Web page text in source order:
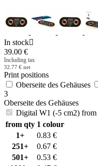
In stock
39.00 €
Including tax
32.77 € net
Print positions
Oberseite des Gehäuses
3
Oberseite des Gehäuses
Digital W1 (-5 cm2) from
from qty 1 colour
1+
0.83 €
251+
0.67 €
501+
0.53 €